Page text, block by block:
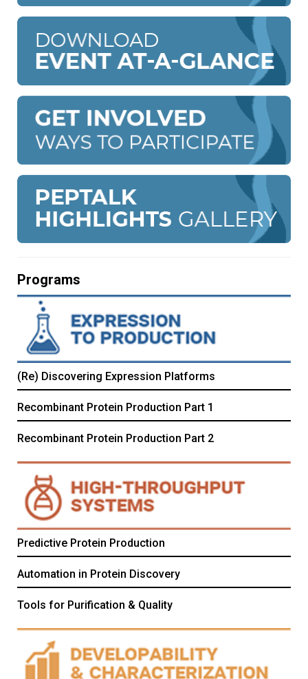
Programs
(Re) Discovering Expression Platforms
Recombinant Protein Production Part 1
Recombinant Protein Production Part 2
Predictive Protein Production
Automation in Protein Discovery
Tools for Purification & Quality